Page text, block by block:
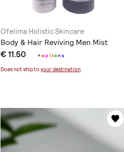
Ofelima Holistic Skincare
Body & Hair Reviving Men Mist
€ 11.50 +option s
Does not ship to your destination.